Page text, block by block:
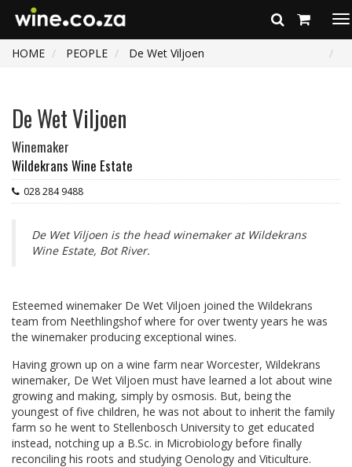
HOME
PEOPLE De Wet Viljoen
De Wet Viljoen
Winemaker
Wildekrans Wine Estate
028 284 9488
De Wet Viljoen is the head winemaker at Wildekrans
Wine Estate, Bot River.
Esteemed winemaker De Wet Viljoen joined the Wildekrans
team from Neethlingshof where for over twenty years he was
the winemaker producing exceptional wines.
Having grown up on a wine farm near Worcester, Wildekrans
winemaker, De Wet Viljoen must have learned a lot about wine
growing and making, simply by osmosis. But, being the
youngest of five children, he was not about to inherit the family
farm so he went to Stellenbosch University to get educated
instead, notching up a B.Sc. in Microbiology before finally
reconciling his roots and studying Oenology and Viticulture.